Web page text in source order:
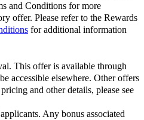
and Conditions for more
offer. Please refer to the Rewards
for additional information
This offer is available through
accessible elsewhere. Other offers
and other details, please see
Any bonus associated